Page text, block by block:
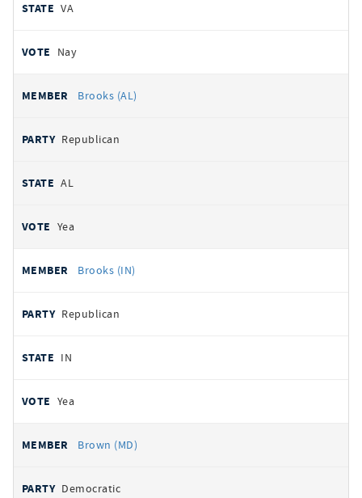
VA
Nay
Brooks (AL)
Republican
AL
Yea
Brooks (IN)
Republican
IN
Yea
Brown (MD)
Democratic